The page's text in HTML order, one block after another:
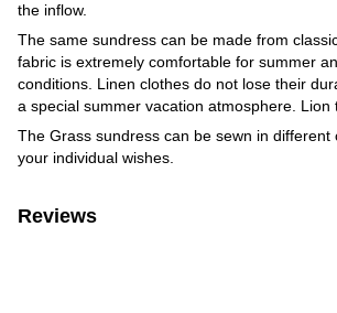
the inflow.
The same sundress can be made from
fabric is extremely comfortable for summer
conditions. Linen clothes do not lose their
a special summer vacation atmosphere. Lion
The Grass sundress can be sewn in different
your individual wishes.
Reviews